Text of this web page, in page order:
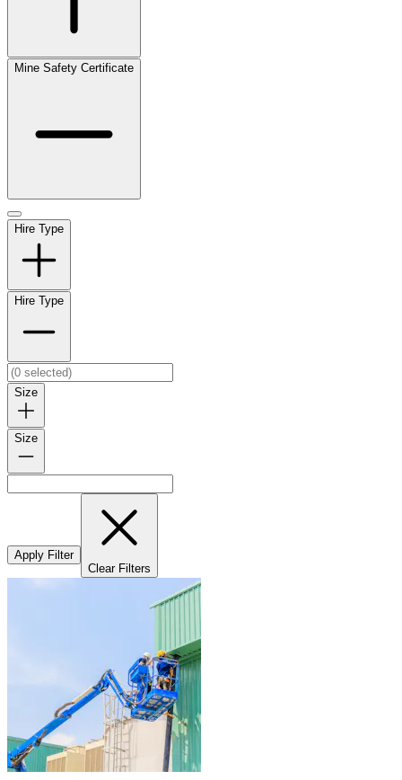
Mine Safety Certificate
Hire Type
Hire Type
Size
Size
Apply Filter
Clear Filters